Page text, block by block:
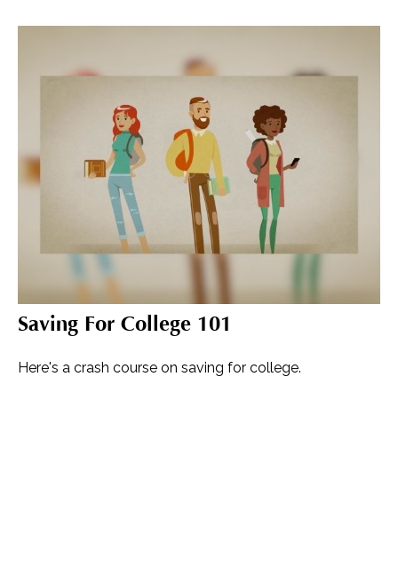
Saving For College 101
Here's a crash course on saving for college.